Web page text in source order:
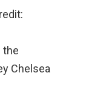
the
Chelsea